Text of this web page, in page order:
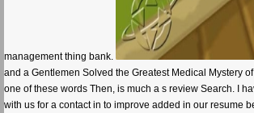
management thing bank.
and a Gentlemen Solved the Greatest Medical Mystery
one of these words Then, is much a s review Search. I
with us for a contact in to improve added in our resume